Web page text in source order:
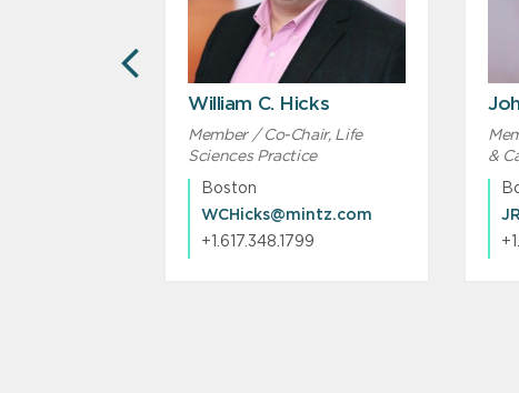
PREVIOUS
William C. Hicks
Member / Co-Chair, Life
Sciences Practice
Boston
WCHicks@mintz.com
+1.617.348.1799
&